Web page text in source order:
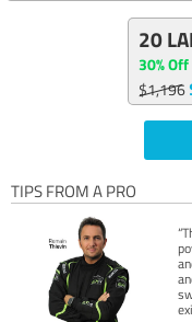
20
30% Off
$1,196
TIPS FROM A PRO